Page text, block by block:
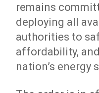
remains
deploying all
authorities to
affordability,
nation’s energy